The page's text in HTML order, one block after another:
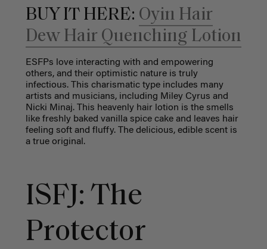
BUY IT HERE: Oyin Hair
Dew Hair Quenching Lotion
ESFPs love interacting with and empowering
others, and their optimistic nature is truly
infectious. This charismatic type includes many
artists and musicians, including Miley Cyrus and
Nicki Minaj. This heavenly hair lotion is the smells
like freshly baked vanilla spice cake and leaves hair
feeling soft and fluffy. The delicious, edible scent is
a true original.
ISFJ: The
Protector